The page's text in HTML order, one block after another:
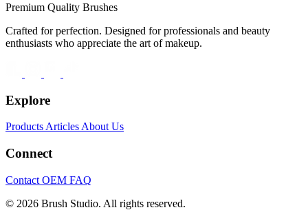
Premium Quality Brushes
Crafted for perfection. Designed for professionals and beauty
enthusiasts who appreciate the art of makeup.
Explore
Products Articles About Us
Connect
Contact OEM FAQ
© 2026 Brush Studio. All rights reserved.